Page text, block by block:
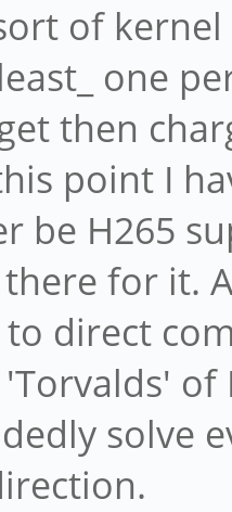
of
one
then
point I
be H265
for it.
to direct
solve